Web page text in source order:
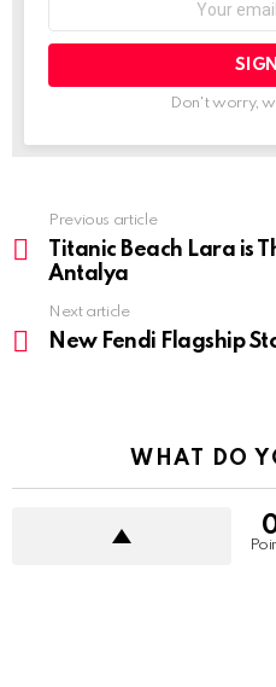
Don't worry,
more
Previous article
Titanic Beach Lara is
Antalya
Next article
New Fendi Flagship
WHAT DO